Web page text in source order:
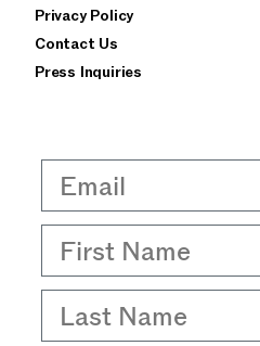
Privacy Policy
Contact Us
Press Inquiries
Email
First Name
Last Name